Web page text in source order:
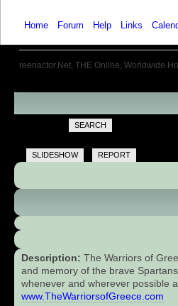
Home Forum Help Links
reenactor.Net, THE Online, Worldwide
SEARCH
SLIDESHOW REPORT
Description: The Warriors of
and memory of the brave
whenever and wherever possible
www.TheWarriorsofGreece.com